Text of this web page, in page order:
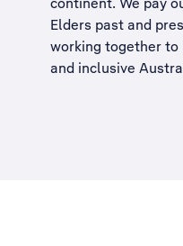
Elders past and
working together to
and inclusive